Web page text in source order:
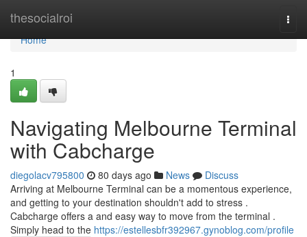
thesocialroi
Home
Home
1
Navigating Melbourne Terminal
with Cabcharge
diegolacv795800 80 days ago News
Discuss
Arriving at Melbourne Terminal can be a momentous experience,
and getting to your destination shouldn't add to stress .
Cabcharge offers a and easy way to move from the terminal .
Simply head to the https://estellesbfr392967.gynoblog.com/profile